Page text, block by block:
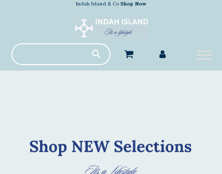
Indah Island & Co Shop Now